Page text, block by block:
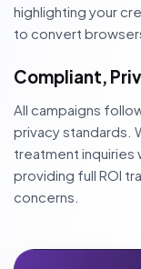
highlighting your
to convert
Compliant,
All campaigns
privacy standards.
treatment inquiries
providing full ROI
concerns.